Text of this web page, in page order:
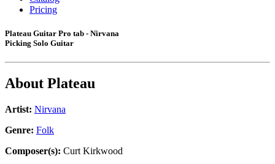
Pricing
Plateau Guitar Pro tab - Nirvana
Picking Solo Guitar
About Plateau
Artist: Nirvana
Genre: Folk
Composer(s): Curt Kirkwood